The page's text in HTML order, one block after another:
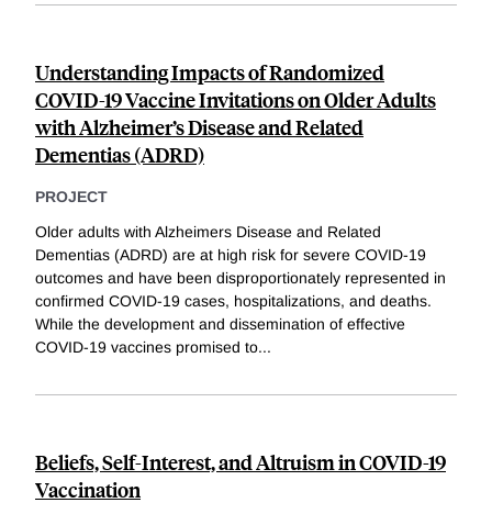
Understanding Impacts of Randomized
COVID-19 Vaccine Invitations on Older Adults
with Alzheimer’s Disease and Related
Dementias (ADRD)
PROJECT
Older adults with Alzheimers Disease and Related
Dementias (ADRD) are at high risk for severe COVID-19
outcomes and have been disproportionately represented in
confirmed COVID-19 cases, hospitalizations, and deaths.
While the development and dissemination of effective
COVID-19 vaccines promised to...
Beliefs, Self-Interest, and Altruism in COVID-19
Vaccination